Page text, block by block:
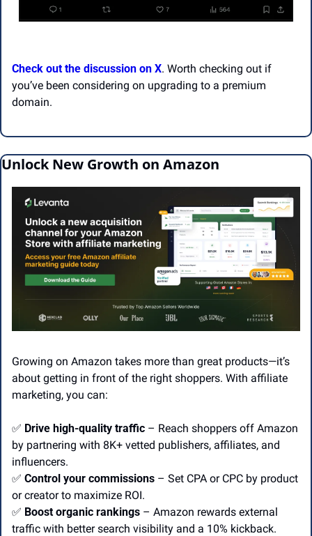
Check out the discussion on X. Worth checking out if
you’ve been considering on upgrading to a premium
domain.
Unlock New Growth on Amazon
Growing on Amazon takes more than great products—it’s
about getting in front of the right shoppers. With affiliate
marketing, you can:
✅ Drive high-quality traffic – Reach shoppers off Amazon
by partnering with 8K+ vetted publishers, affiliates, and
influencers.
✅ Control your commissions – Set CPA or CPC by product
or creator to maximize ROI.
✅ Boost organic rankings – Amazon rewards external
traffic with better search visibility and a 10% kickback.